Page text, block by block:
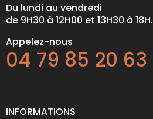
Du lundi au vendredi
de 9H30 à 12H00 et 13H30 à 18H.
Appelez-nous
04 79 85 20 63
INFORMATIONS